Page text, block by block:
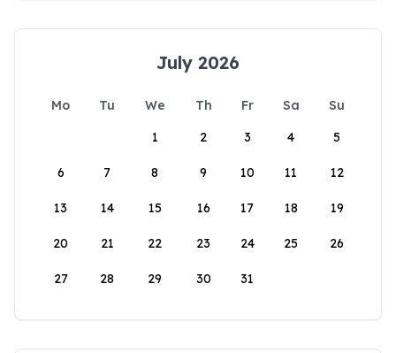
July 2026
Mo Tu We Th Fr Sa
Su
1
2 3 4 5
6 7 8 9 10 11 12
13 14 15 16 17 18 19
20 21 22 23 24 25 26
27 28 29 30 31